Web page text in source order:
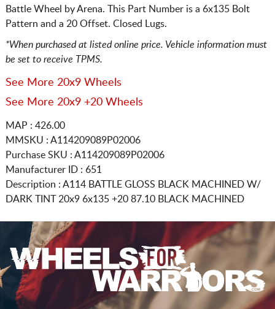
Battle Wheel by Arena. This Part Number is a 6x135 Bolt
Pattern and a 20 Offset. Closed Lugs.
*When purchased at listed online price. Vehicle information must
be set to receive TPMS.
See More 20x9 Wheels
See More 20x9 +20 Wheels
MAP : 426.00
MMSKU : A114209089P02006
Purchase SKU : A114209089P02006
Manufacturer ID : 651
Description : A114 BATTLE GLOSS BLACK MACHINED W/
DARK TINT 20x9 6x135 +20 87.10 BLACK MACHINED